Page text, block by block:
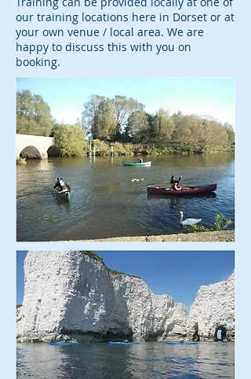
our training locations here in Dorset or at
your own venue / local area. We are
happy to discuss this with you on
booking.